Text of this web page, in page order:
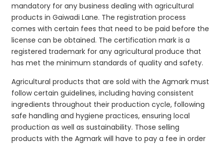
mandatory for any business dealing with agricultural
products in Gaiwadi Lane. The registration process
comes with certain fees that need to be paid before the
license can be obtained. The certification mark is a
registered trademark for any agricultural produce that
has met the minimum standards of quality and safety.
Agricultural products that are sold with the Agmark must
follow certain guidelines, including having consistent
ingredients throughout their production cycle, following
safe handling and hygiene practices, ensuring local
production as well as sustainability. Those selling
products with the Agmark will have to pay a fee in order